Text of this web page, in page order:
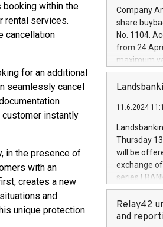
within the
rental services.
cancellation
for an additional
seamlessly cancel
instantly
in the presence of
with an
creates a new
and
unique protection
increasing
financed
be made by
(EXM: IVG)
brands are
Company
share
No. 1104.
from 24
maximum
shares,
European
the rules on
the
to as the
days 1-
11.6.2024
Thursday
will be
exchange
series
covered
price of the
20 June
Relay42
and